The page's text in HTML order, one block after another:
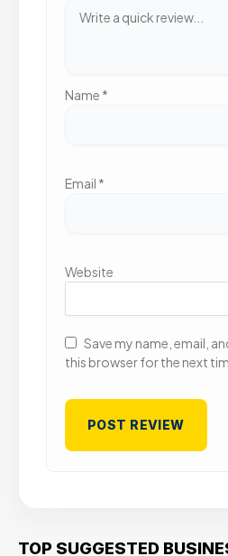
Name *
Email *
Website
Save my name, email,
this browser for the next
TOP SUGGESTED